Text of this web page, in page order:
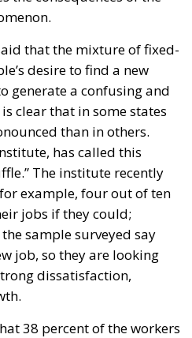
that the mixture of fixed-
desire to find a new
generate a confusing and
clear that in some states
than in others.
has called this
The institute recently
example, four out of ten
jobs if they could;
sample surveyed say
job, so they are looking
dissatisfaction,
38 percent of the workers